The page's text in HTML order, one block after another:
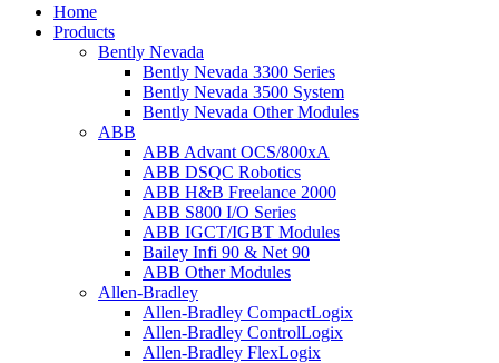
Home
Products
Bently Nevada
Bently Nevada 3300 Series
Bently Nevada 3500 System
Bently Nevada Other Modules
ABB
ABB Advant OCS/800xA
ABB DSQC Robotics
ABB H&B Freelance 2000
ABB S800 I/O Series
ABB IGCT/IGBT Modules
Bailey Infi 90 & Net 90
ABB Other Modules
Allen-Bradley
Allen-Bradley CompactLogix
Allen-Bradley ControlLogix
Allen-Bradley FlexLogix